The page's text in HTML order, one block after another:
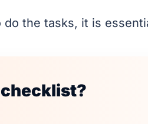
do the tasks, it is